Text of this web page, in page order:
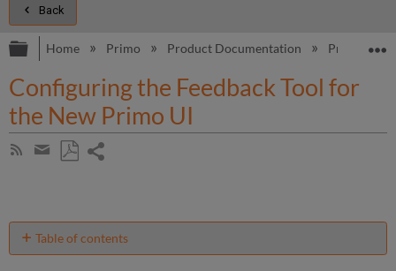
Back
Expand/collapse global hierarchy
Home Primo Product Documentation Primo
Configuring the Feedback Tool for
the New Primo UI
Subscribe
Share
email
Table of contents